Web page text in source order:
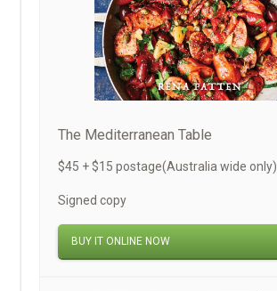
The Mediterranean Table
$45 + $15 postage(Australia wide only)
Signed copy
BUY IT ONLINE NOW